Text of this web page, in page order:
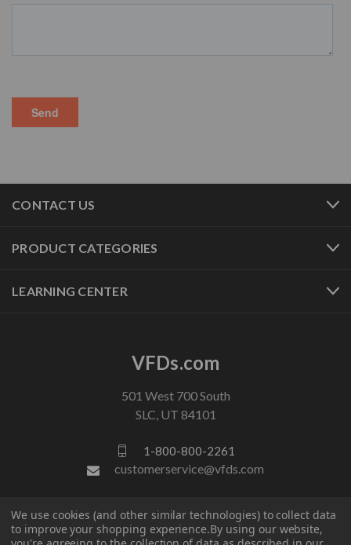
CONTACT US
PRODUCT CATEGORIES
LEARNING CENTER
VFDs.com
501 West 700 South
SLC, UT 84101
1-800-800-2261
customerservice@vfds.com
FOLLOW US
We use cookies (and other similar technologies) to collect data
to improve your shopping experience.By using our website,